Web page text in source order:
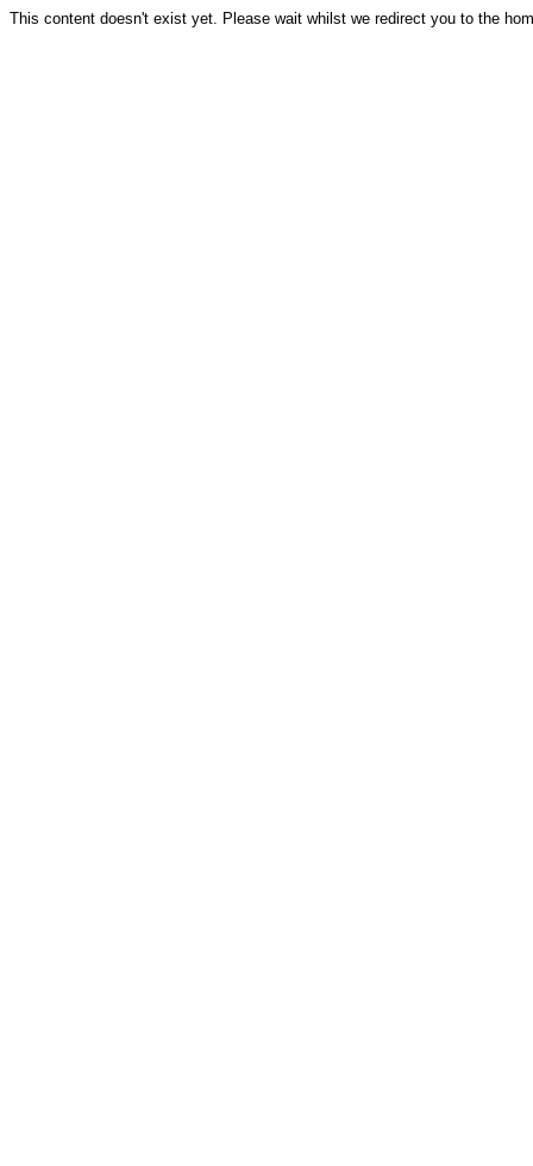
This content doesn't exist yet. Please wait whilst we redirect you to the